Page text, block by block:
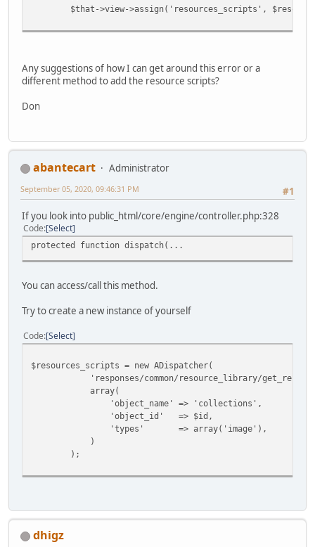
$that->view->assign('resources_scripts',
Any suggestions of how I can get around this error or a
different method to add the resource scripts?
Don
abantecart
Administrator
#1
September 05, 2020, 09:46:31 PM
If you look into public_html/core/engine/controller.php:328
Code Select
protected function dispatch(...
You can access/call this method.
Try to create a new instance of yourself
Code Select
$resources_scripts = new ADispatcher(
'responses/common/resource_library/
array(
'object_name' => 'collections',
'object_id' => $id,
'types' => array('image'),
)
);
dhigz